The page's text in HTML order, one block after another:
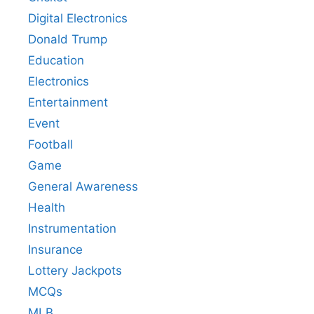
Digital Electronics
Donald Trump
Education
Electronics
Entertainment
Event
Football
Game
General Awareness
Health
Instrumentation
Insurance
Lottery Jackpots
MCQs